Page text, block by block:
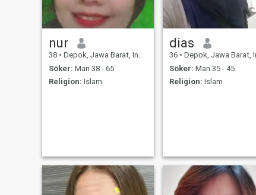
nur
38 • Depok, Jawa Barat, Indonesien
Söker: Man 38 - 65
Religion: Islam
dias
36 • Depok, Jawa Barat,
Söker: Man 35 - 45
Religion: Islam